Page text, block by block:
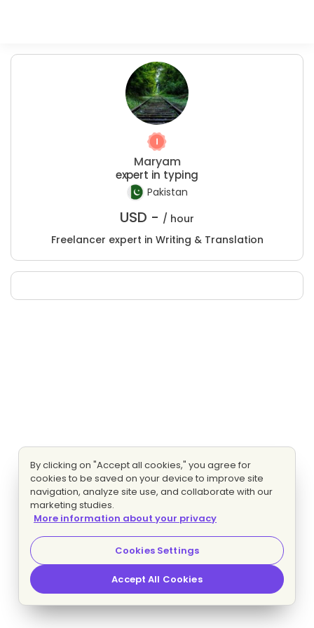
Maryam
expert in typing
Pakistan
USD - / hour
Freelancer expert in Writing & Translation
By clicking on "Accept all cookies," you agree for
cookies to be saved on your device to improve site
navigation, analyze site use, and collaborate with our
marketing studies.
More information about your privacy
Cookies Settings
Accept All Cookies